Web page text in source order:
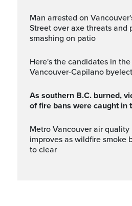
Man arrested on Vancouver's Main
Street over axe threats and
smashing on patio
Here's the candidates in the North
Vancouver-Capilano
As southern B.C. burned, violators
of fire bans were caught in
Metro Vancouver air quality
improves as wildfire smoke
to clear